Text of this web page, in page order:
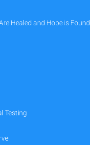
Healed and Hope is Found
Testing